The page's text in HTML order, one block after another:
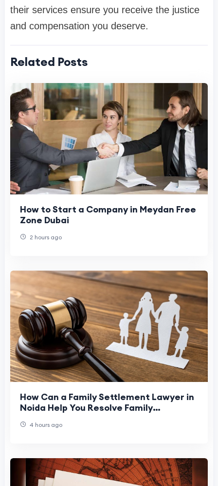
their services ensure you receive the justice
and compensation you deserve.
Related Posts
How to Start a Company in Meydan Free
Zone Dubai
2 hours ago
How Can a Family Settlement Lawyer in
Noida Help You Resolve Family
4 hours ago